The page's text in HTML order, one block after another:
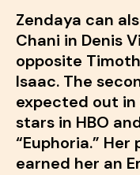
Zendaya can
Chani in Denis
opposite
Isaac. The
expected out
stars in HBO
“Euphoria.”
earned her an